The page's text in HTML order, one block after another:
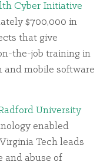
Cyber Initiative
$700,000 in
that give
the-job training in
and mobile software
University
enabled
Tech leads
and abuse of